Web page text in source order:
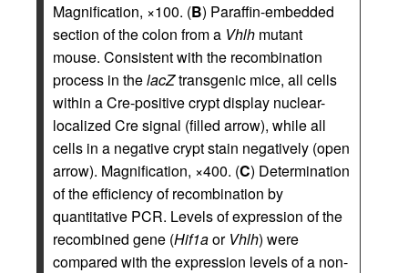
Magnification, ×100. (B) Paraffin-embedded
section of the colon from a Vhlh mutant
mouse. Consistent with the recombination
process in thelacZtransgenic mice, all cells
within a Cre-positive crypt display nuclear-
localized Cre signal (filled arrow), while all
cells in a negative crypt stain negatively (open
arrow). Magnification, ×400. (C) Determination
of the efficiency of recombination by
quantitative PCR. Levels of expression of the
recombined gene (Hif1aor Vhlh) were
compared with the expression levels of a non-